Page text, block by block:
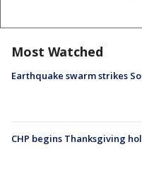
Most Watched
Earthquake swarm strikes
CHP begins Thanksgiving